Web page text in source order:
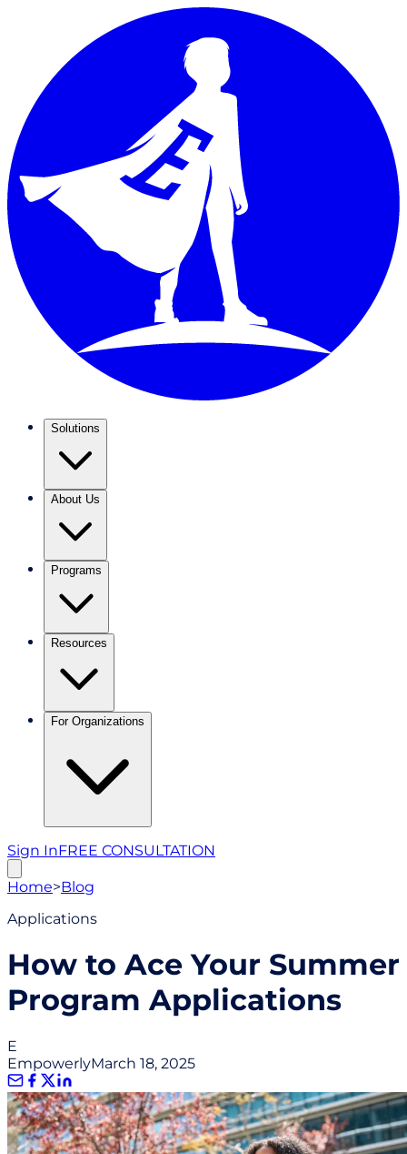
Solutions
About Us
Programs
Resources
For Organizations
Sign InFREE CONSULTATION
Home>Blog
Applications
How to Ace Your Summer
Program Applications
E
EmpowerlyMarch 18, 2025